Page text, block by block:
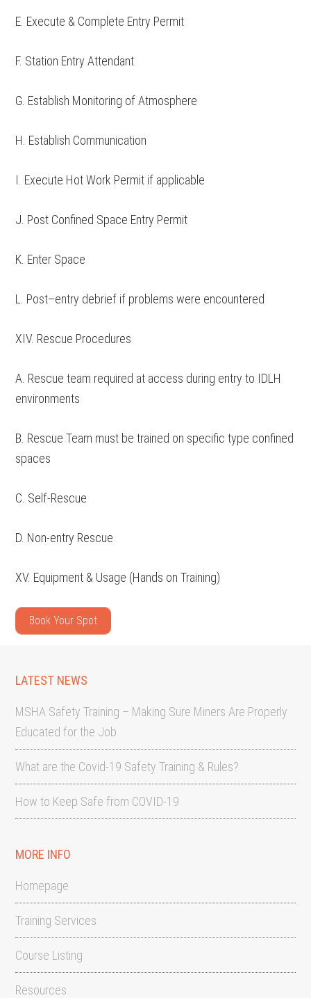
E. Execute & Complete Entry Permit
F. Station Entry Attendant
G. Establish Monitoring of Atmosphere
H. Establish Communication
I. Execute Hot Work Permit if applicable
J. Post Confined Space Entry Permit
K. Enter Space
L. Post–entry debrief if problems were encountered
XIV. Rescue Procedures
A. Rescue team required at access during entry to IDLH
environments
B. Rescue Team must be trained on specific type confined
spaces
C. Self-Rescue
D. Non-entry Rescue
XV. Equipment & Usage (Hands on Training)
Book Your Spot
LATEST NEWS
MSHA Safety Training – Making Sure Miners Are Properly
Educated for the Job
What are the Covid-19 Safety Training & Rules?
How to Keep Safe from COVID-19
MORE INFO
Homepage
Training Services
Course Listing
Resources